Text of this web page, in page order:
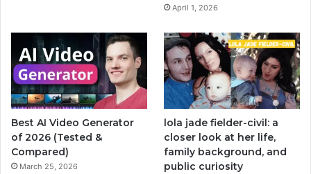
April 1, 2026
Best AI Video Generator
of 2026 (Tested &
Compared)
March 25, 2026
lola jade fielder-civil: a
closer look at her life,
family background, and
public curiosity